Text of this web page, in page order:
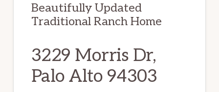
Beautifully Updated
Traditional Ranch Home
3229 Morris Dr,
Palo Alto 94303